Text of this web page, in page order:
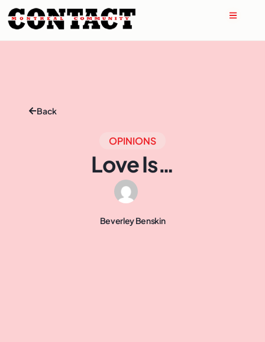
Back
OPINIONS
Love Is…
Beverley Benskin